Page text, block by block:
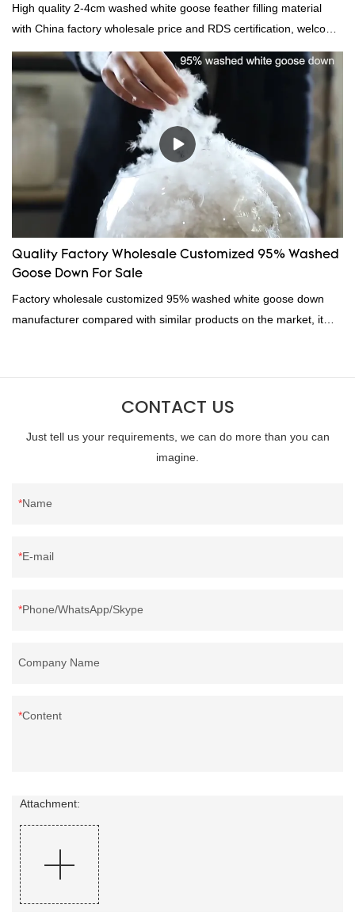
High quality 2-4cm washed white goose feather filling material
with China factory wholesale price and RDS certification, welcome
to contact us!
Quality Factory Wholesale Customized 95% Washed
Goose Down For Sale
Factory wholesale customized 95% washed white goose down
manufacturer compared with similar products on the market, it
Bedding Co., Ltd. summarizes the defects of past products and
wholesale customized 95% washed white goose down/ goose
down filling manufacturer can be customized according to your
CONTACT US
Just tell us your requirements, we can do more than you can
imagine.
Name
E-mail
Phone/WhatsApp/Skype
Company Name
Content
Attachment: